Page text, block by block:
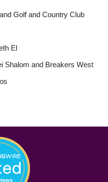
Golf and Country Club
El
Shalom and Breakers West